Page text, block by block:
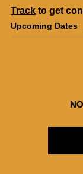
Track to get
Upcoming Dates